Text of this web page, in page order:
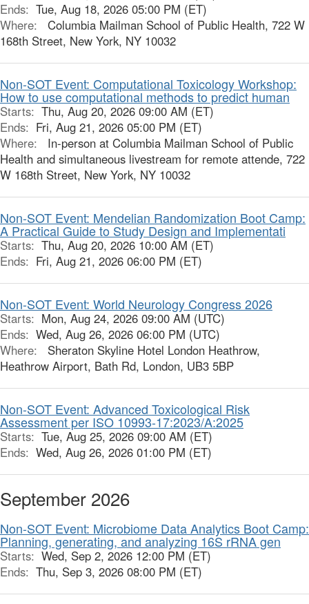
Ends: Tue, Aug 18, 2026 05:00 PM (ET)
Where:
Columbia Mailman School of Public Health, 722 W
168th Street, New York, NY 10032
Non-SOT Event: Computational Toxicology Workshop:
How to use computational methods to predict human
Starts: Thu, Aug 20, 2026 09:00 AM (ET)
Ends: Fri, Aug 21, 2026 05:00 PM (ET)
Where:
In-person at Columbia Mailman School of Public
Health and simultaneous livestream for remote attende, 722
W 168th Street, New York, NY 10032
Non-SOT Event: Mendelian Randomization Boot Camp:
A Practical Guide to Study Design and Implementati
Starts: Thu, Aug 20, 2026 10:00 AM (ET)
Ends: Fri, Aug 21, 2026 06:00 PM (ET)
Non-SOT Event: World Neurology Congress 2026
Starts: Mon, Aug 24, 2026 09:00 AM (UTC)
Ends: Wed, Aug 26, 2026 06:00 PM (UTC)
Where:
Sheraton Skyline Hotel London Heathrow,
Heathrow Airport, Bath Rd, London, UB3 5BP
Non-SOT Event: Advanced Toxicological Risk
Assessment per ISO 10993-17:2023/A:2025
Starts: Tue, Aug 25, 2026 09:00 AM (ET)
Ends: Wed, Aug 26, 2026 01:00 PM (ET)
September 2026
Non-SOT Event: Microbiome Data Analytics Boot Camp:
Planning, generating, and analyzing 16S rRNA gen
Starts: Wed, Sep 2, 2026 12:00 PM (ET)
Ends: Thu, Sep 3, 2026 08:00 PM (ET)